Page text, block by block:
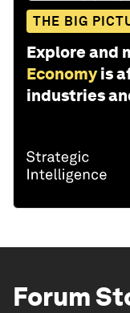
THE BIG
Explore and
Economy is
industries
Forum